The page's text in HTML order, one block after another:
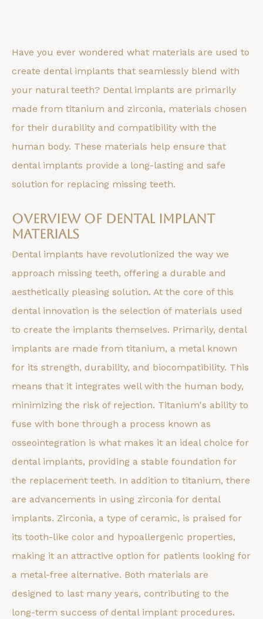
Have you ever wondered what materials are used to
create dental implants that seamlessly blend with
your natural teeth? Dental implants are primarily
made from titanium and zirconia, materials chosen
for their durability and compatibility with the
human body. These materials help ensure that
dental implants provide a long-lasting and safe
solution for replacing missing teeth.
Overview of Dental Implant
Materials
Dental implants have revolutionized the way we
approach missing teeth, offering a durable and
aesthetically pleasing solution. At the core of this
dental innovation is the selection of materials used
to create the implants themselves. Primarily, dental
implants are made from titanium, a metal known
for its strength, durability, and biocompatibility. This
means that it integrates well with the human body,
minimizing the risk of rejection. Titanium's ability to
fuse with bone through a process known as
osseointegration is what makes it an ideal choice for
dental implants, providing a stable foundation for
the replacement teeth. In addition to titanium, there
are advancements in using zirconia for dental
implants. Zirconia, a type of ceramic, is praised for
its tooth-like color and hypoallergenic properties,
making it an attractive option for patients looking for
a metal-free alternative. Both materials are
designed to last many years, contributing to the
long-term success of dental implant procedures.